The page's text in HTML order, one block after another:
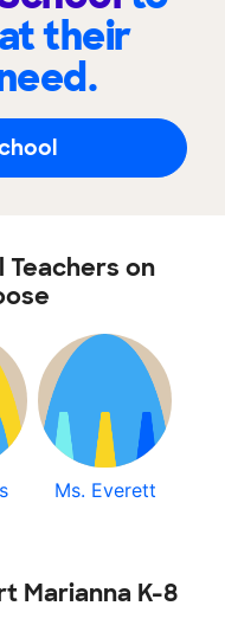
their
Teachers on
Ms. Everett
Marianna K-8